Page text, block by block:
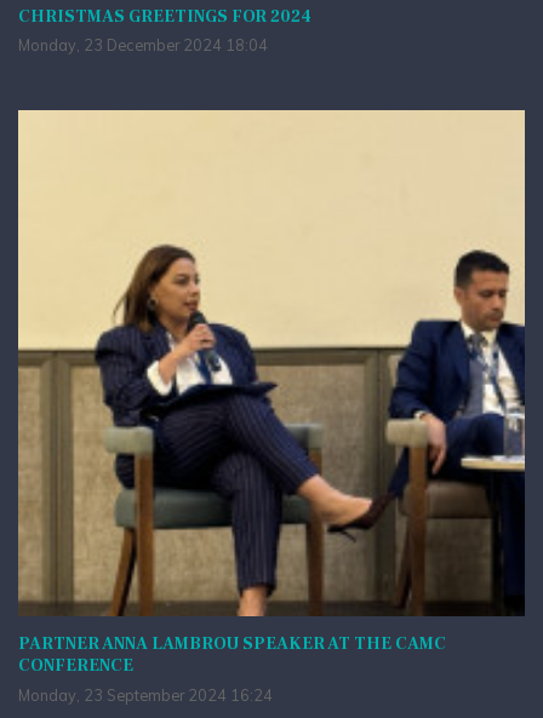
CHRISTMAS GREETINGS FOR 2024
Monday, 23 December 2024 18:04
PARTNER ANNA LAMBROU SPEAKER AT THE CAMC
CONFERENCE
Monday, 23 September 2024 16:24